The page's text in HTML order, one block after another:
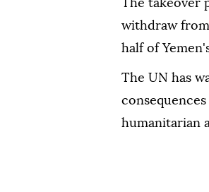
The takeover
withdraw
half of
The UN has
humanitarian